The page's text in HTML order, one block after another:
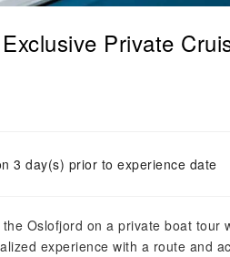
Private
3 day(s) prior to experience date
Oslofjord on a private boat tour
experience with a route and